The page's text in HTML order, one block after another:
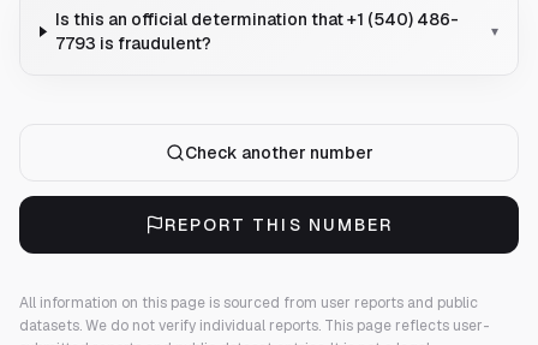
Is this an official determination that +1 (540) 486-
7793 is fraudulent?
▾
Check another number
REPORT THIS NUMBER
All information on this page is sourced from user reports and public
datasets. We do not verify individual reports. This page reflects user-